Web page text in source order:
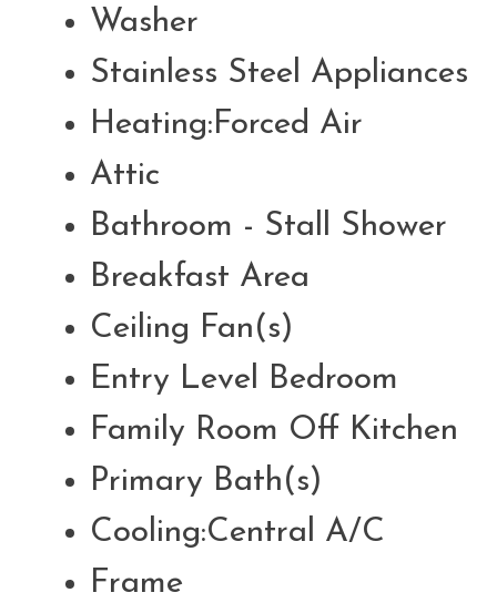
Washer
Stainless Steel Appliances
Heating:Forced Air
Attic
Bathroom - Stall Shower
Breakfast Area
Ceiling Fan(s)
Entry Level Bedroom
Family Room Off Kitchen
Primary Bath(s)
Cooling:Central A/C
Frame